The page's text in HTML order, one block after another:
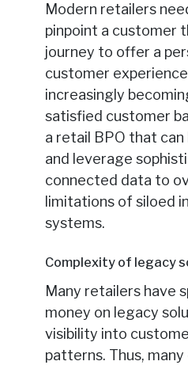
Modern retailers
pinpoint a customer
journey to offer a
customer
increasingly
satisfied customer
a retail BPO that
and leverage
connected data to
limitations of siloed
systems.
Complexity of legacy
Many retailers have
money on legacy
visibility into
patterns. Thus,